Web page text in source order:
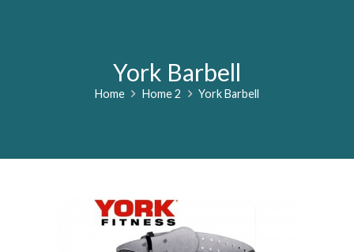
York Barbell
Home Home 2 York Barbell